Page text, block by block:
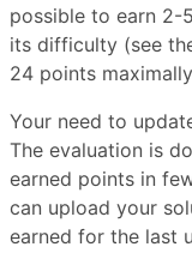
possible to earn 2-
its difficulty (see
24 points
Your need to
The evaluation is
earned points in
can upload your
earned for the last